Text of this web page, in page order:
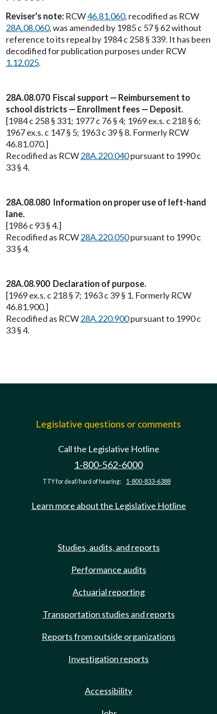
Reviser's note: RCW46.81.060, recodified as RCW
28A.08.060, was amended by 1985 c 57 § 62 without
reference to its repeal by 1984 c 258 § 339. It has been
decodified for publication purposes under RCW
1.12.025.
28A.08.070 Fiscal support — Reimbursement to
school districts — Enrollment fees — Deposit.
[1984 c 258 § 331; 1977 c 76 § 4; 1969 ex.s. c 218 § 6;
1967 ex.s. c 147 § 5; 1963 c 39 § 8. Formerly RCW
46.81.070.]
Recodified as RCW28A.220.040pursuant to 1990 c
33 § 4.
28A.08.080 Information on proper use of left-hand
lane.
[1986 c 93 § 4.]
Recodified as RCW28A.220.050pursuant to 1990 c
33 § 4.
28A.08.900 Declaration of purpose.
[1969 ex.s. c 218 § 7; 1963 c 39 § 1. Formerly RCW
46.81.900.]
Recodified as RCW28A.220.900pursuant to 1990 c
33 § 4.
Legislative questions or comments
Call the Legislative Hotline
1-800-562-6000
TTY for deaf/hard of hearing: 1-800-833-6388
Learn more about the Legislative Hotline
Studies, audits, and reports
Performance audits
Actuarial reporting
Transportation studies and reports
Reports from outside organizations
Investigation reports
Accessibility